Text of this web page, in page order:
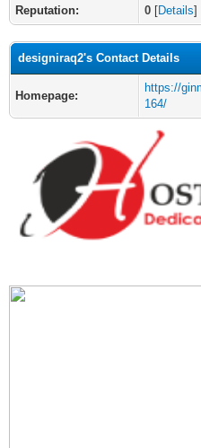
Reputation:
0 [Details]
designiraq2's Contact Details
Homepage:
https://
164/